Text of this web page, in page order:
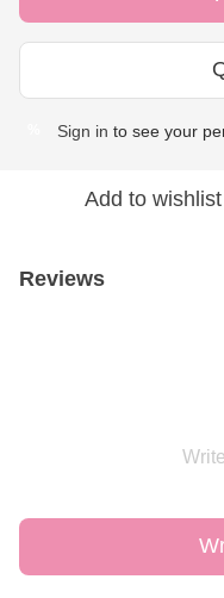
Sign in to see your
Add to wishlist
Reviews